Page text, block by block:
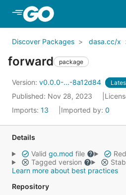
Skip to Main Content
Discover Packages dasa.cc/x
forward package
Version: v0.0.0-...-8a12d84
Published: Nov 28, 2023
Imports: 13 Imported by: 0
Details
Valid go.mod file
Tagged version
Learn more about best practices
Repository